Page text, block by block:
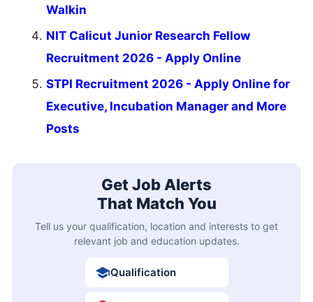
Walkin
NIT Calicut Junior Research Fellow
Recruitment 2026 - Apply Online
STPI Recruitment 2026 - Apply Online for
Executive, Incubation Manager and More
Posts
Get Job Alerts
That Match You
Tell us your qualification, location and interests to get
relevant job and education updates.
Qualification